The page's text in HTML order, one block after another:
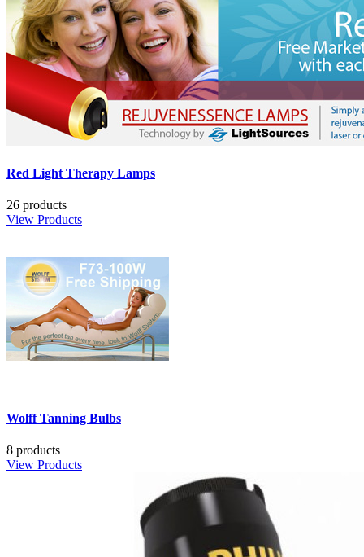
Red Light Therapy Lamps
26 products
View Products
Wolff Tanning Bulbs
8 products
View Products